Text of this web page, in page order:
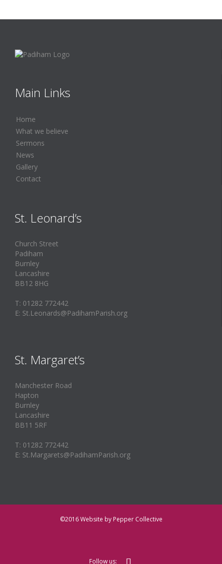
Main Links
Home
What we believe
Sermons
News
Gallery
Contact
St. Leonard’s
Church Street
Padiham
Burnley
Lancashire
BB12 8HG
T: 01282 772442
E: St.Leonards@PadihamParish.org
St. Margaret’s
Manchester Road
Hapton
Burnley
Lancashire
BB11 5RF
T: 01282 772442
E: St.Margarets@PadihamParish.org
©2016Website by Pepper Collective
Follow us: 